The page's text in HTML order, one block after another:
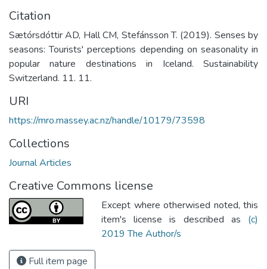
Citation
Sætórsdóttir AD, Hall CM, Stefánsson T. (2019). Senses by
seasons: Tourists' perceptions depending on seasonality in
popular nature destinations in Iceland. Sustainability
Switzerland. 11. 11.
URI
https://mro.massey.ac.nz/handle/10179/73598
Collections
Journal Articles
Creative Commons license
Except where otherwised noted, this
item's license is described as (c)
2019 The Author/s
Full item page